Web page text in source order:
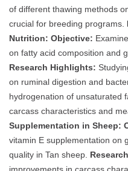
of different thawing methods
crucial for breeding programs.
Nutrition: Objective:
on fatty acid composition and
Research Highlights:
on ruminal digestion and
hydrogenation of unsaturated
carcass characteristics and
Supplementation in Sheep:
vitamin E supplementation on
quality in Tan sheep.
improvements in carcass